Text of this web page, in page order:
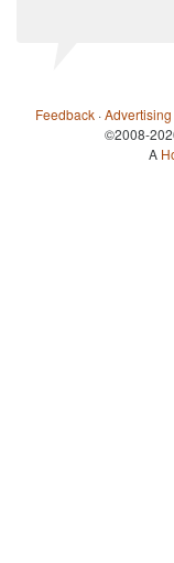
Feedback ·
©2008-
A